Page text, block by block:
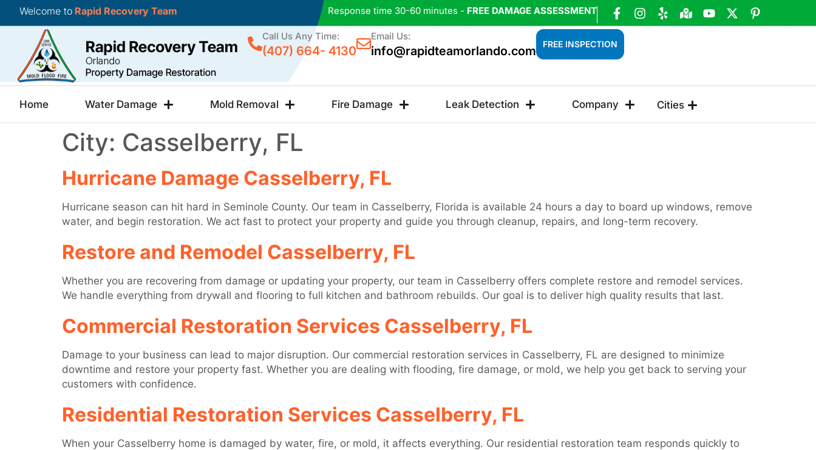
Welcome to Rapid Recovery Team Response time 30-60 minutes - FREE DAMAGE ASSESSMENT
Call Us Any Time:
(407) 664- 4130
Email Us:
info@rapidteamorlando.com FREE INSPECTION
Home Water Damage Mold Removal Fire Damage Leak Detection Company Cities
City: Casselberry, FL
Hurricane Damage Casselberry, FL
Hurricane season can hit hard in Seminole County. Our team in Casselberry, Florida is available 24 hours a day to board up windows, remove
water, and begin restoration. We act fast to protect your property and guide you through cleanup, repairs, and long-term recovery.
Restore and Remodel Casselberry, FL
Whether you are recovering from damage or updating your property, our team in Casselberry offers complete restore and remodel services.
We handle everything from drywall and flooring to full kitchen and bathroom rebuilds. Our goal is to deliver high quality results that last.
Commercial Restoration Services Casselberry, FL
Damage to your business can lead to major disruption. Our commercial restoration services in Casselberry, FL are designed to minimize
downtime and restore your property fast. Whether you are dealing with flooding, fire damage, or mold, we help you get back to serving your
customers with confidence.
Residential Restoration Services Casselberry, FL
When your Casselberry home is damaged by water, fire, or mold, it affects everything. Our residential restoration team responds quickly to